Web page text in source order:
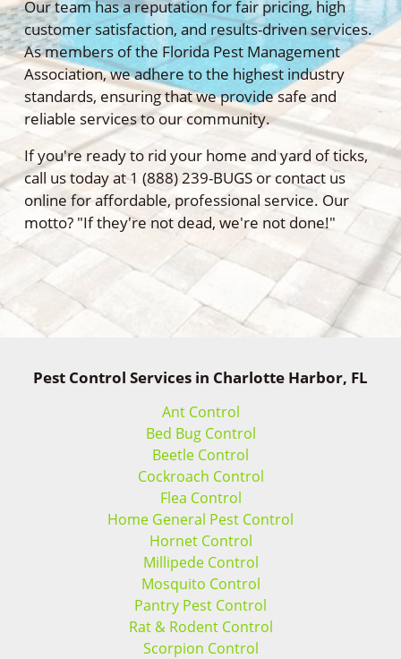
Our team has a reputation for fair pricing, high
customer satisfaction, and results-driven services.
As members of the Florida Pest Management
Association, we adhere to the highest industry
standards, ensuring that we provide safe and
reliable services to our community.
If you're ready to rid your home and yard of ticks,
call us today at 1 (888) 239-BUGS or contact us
online for affordable, professional service. Our
motto? "If they're not dead, we're not done!"
Pest Control Services in Charlotte Harbor, FL
Ant Control
Bed Bug Control
Beetle Control
Cockroach Control
Flea Control
Home General Pest Control
Hornet Control
Millipede Control
Mosquito Control
Pantry Pest Control
Rat & Rodent Control
Scorpion Control